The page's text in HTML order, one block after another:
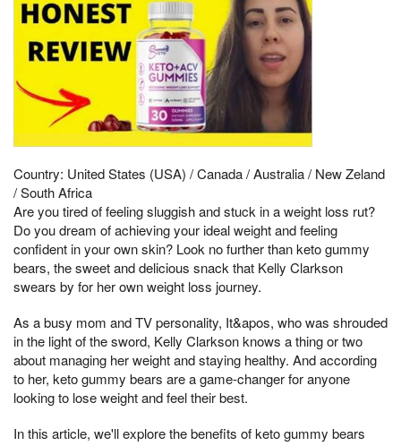
Country: United States (USA) / Canada / Australia / New Zeland
/ South Africa
Are you tired of feeling sluggish and stuck in a weight loss rut?
Do you dream of achieving your ideal weight and feeling
confident in your own skin? Look no further than keto gummy
bears, the sweet and delicious snack that Kelly Clarkson
swears by for her own weight loss journey.
As a busy mom and TV personality, It&apos, who was shrouded
in the light of the sword, Kelly Clarkson knows a thing or two
about managing her weight and staying healthy. And according
to her, keto gummy bears are a game-changer for anyone
looking to lose weight and feel their best.
In this article, we'll explore the benefits of keto gummy bears